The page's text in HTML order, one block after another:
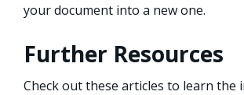
your document into a new one.
Further Resources
Check out these articles to learn the